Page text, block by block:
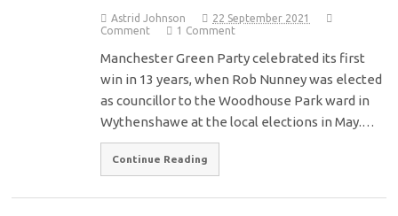
Astrid Johnson
22 September 2021
Comment
1 Comment
Manchester Green Party celebrated its first
win in 13 years, when Rob Nunney was elected
as councillor to the Woodhouse Park ward in
Wythenshawe at the local elections in May.…
Continue Reading